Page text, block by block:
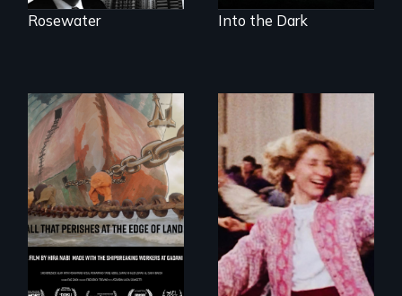
Rosewater Into the Dark
A conversation
between a
decommissioned
vessel and her
shipbreakers.
Re-released for a
new generation:
the first film to
document the
klezmer music
revival.